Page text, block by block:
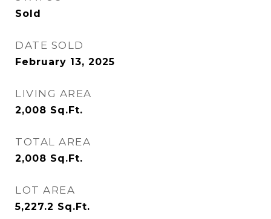
Sold
DATE SOLD
February 13, 2025
LIVING AREA
2,008 Sq.Ft.
TOTAL AREA
2,008 Sq.Ft.
LOT AREA
5,227.2 Sq.Ft.